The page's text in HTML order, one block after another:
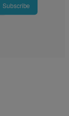
Subscribe